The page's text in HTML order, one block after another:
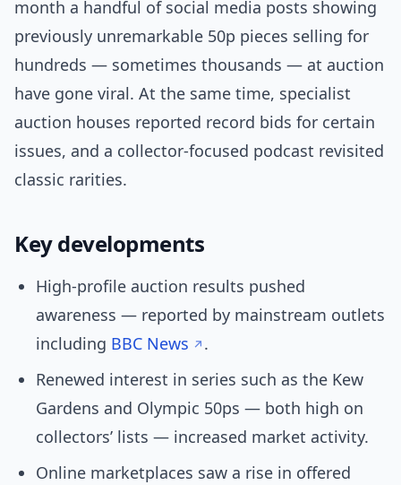
month a handful of social media posts showing
previously unremarkable 50p pieces selling for
hundreds — sometimes thousands — at auction
have gone viral. At the same time, specialist
auction houses reported record bids for certain
issues, and a collector-focused podcast revisited
classic rarities.
Key developments
High-profile auction results pushed
awareness — reported by mainstream outlets
including BBC News
.
Renewed interest in series such as the Kew
Gardens and Olympic 50ps — both high on
collectors’ lists — increased market activity.
Online marketplaces saw a rise in offered